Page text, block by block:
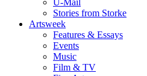
U-Mail
Stories from Storke
Artsweek
Features & Essays
Events
Music
Film & TV